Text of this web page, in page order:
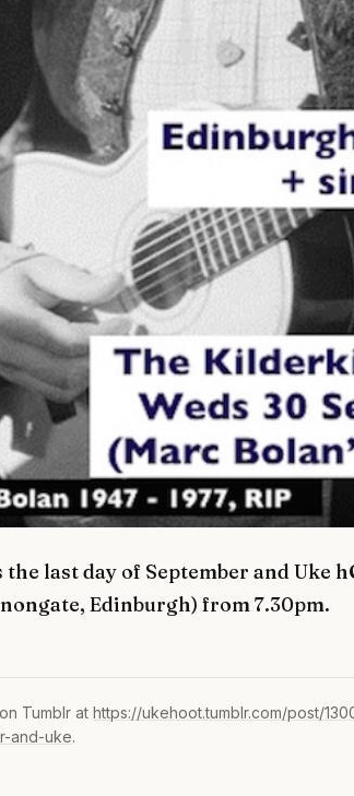
the last day of September and Uke
Edinburgh) from 7.30pm.
Tumblr at https://ukehoot.tumblr.com/post/
and-uke.